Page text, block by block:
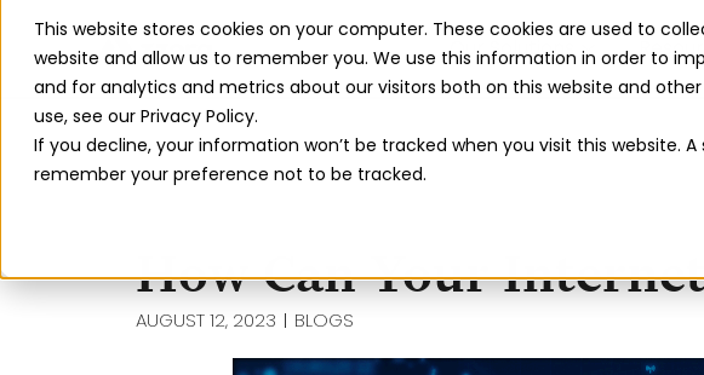
This website stores cookies on your computer. These cookies are used to
website and allow us to remember you. We use this information in order to
and for analytics and metrics about our visitors both on this website and
use, see our Privacy Policy.
If you decline, your information won’t be tracked when you visit this website.
remember your preference not to be tracked.
Our Solutions
How Can Your
AUGUST 12, 2023 BLOGS